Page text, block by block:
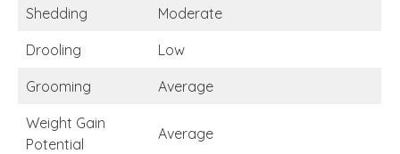
Shedding Moderate
Drooling Low
Grooming Average
Weight Gain
Potential
Average